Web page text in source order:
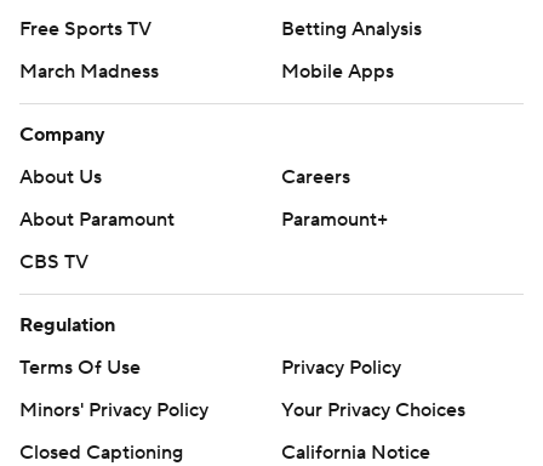
Free Sports TV
Betting Analysis
March Madness
Mobile Apps
Company
About Us
Careers
About Paramount
Paramount+
CBS TV
Regulation
Terms Of Use
Privacy Policy
Minors' Privacy Policy
Your Privacy Choices
Closed Captioning
California Notice